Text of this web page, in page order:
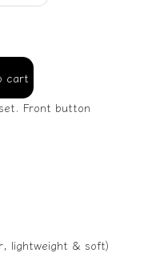
cart
Front button
lightweight & soft)